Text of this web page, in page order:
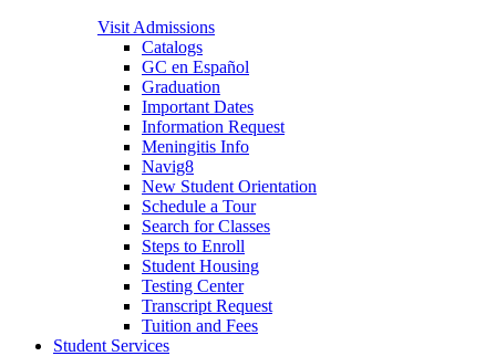
Visit Admissions
Catalogs
GC en Español
Graduation
Important Dates
Information Request
Meningitis Info
Navig8
New Student Orientation
Schedule a Tour
Search for Classes
Steps to Enroll
Student Housing
Testing Center
Transcript Request
Tuition and Fees
Student Services